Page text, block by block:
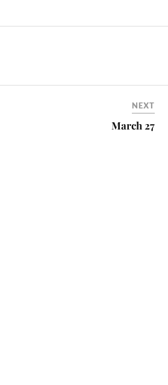
NEXT
March 27